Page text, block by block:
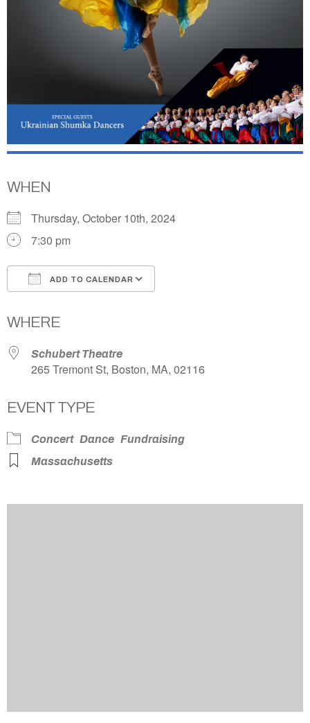
WHEN
Thursday, October 10th, 2024
7:30 pm
ADD TO CALENDAR
WHERE
Schubert Theatre
265 Tremont St, Boston, MA, 02116
EVENT TYPE
Concert Dance Fundraising
Massachusetts